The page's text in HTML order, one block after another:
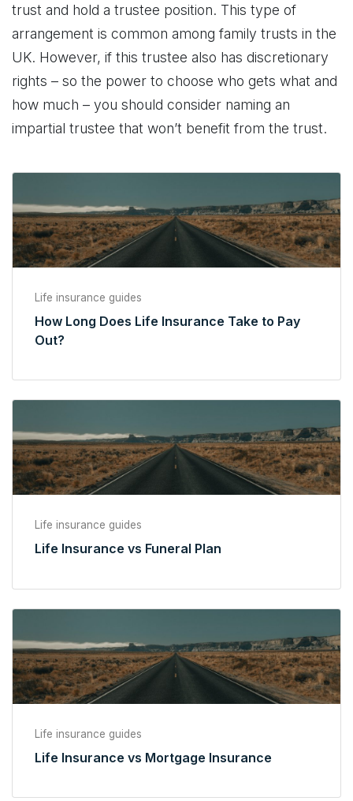
trust and hold a trustee position. This type of
arrangement is common among family trusts in the
UK. However, if this trustee also has discretionary
rights – so the power to choose who gets what and
how much – you should consider naming an
impartial trustee that won’t benefit from the trust.
Life insurance guides
How Long Does Life Insurance Take to Pay
Out?
Life insurance guides
Life Insurance vs Funeral Plan
Life insurance guides
Life Insurance vs Mortgage Insurance